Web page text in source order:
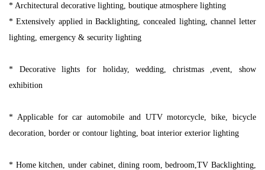
* Architectural decorative lighting, boutique atmosphere lighting
* Extensively applied in Backlighting, concealed lighting, channel letter
lighting, emergency & security lighting
* Decorative lights for holiday, wedding, christmas ,event, show
exhibition
* Applicable for car automobile and UTV motorcycle, bike, bicycle
decoration, border or contour lighting, boat interior exterior lighting
* Home kitchen, under cabinet, dining room, bedroom,TV Backlighting,